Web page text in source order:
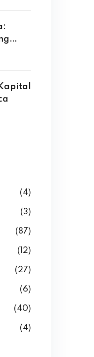
(4)
(3)
(87)
(12)
(27)
(6)
(40)
(4)